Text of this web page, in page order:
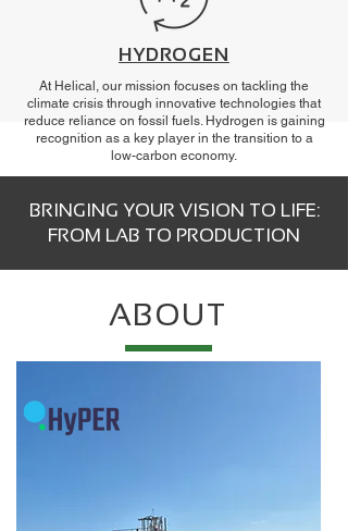
HYDROGEN
At Helical, our mission focuses on tackling the
climate crisis through innovative technologies that
reduce reliance on fossil fuels. Hydrogen is gaining
recognition as a key player in the transition to a
low-carbon economy.
BRINGING YOUR VISION TO LIFE:
FROM LAB TO PRODUCTION
ABOUT